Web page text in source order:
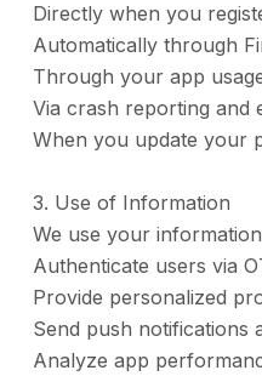
Directly when you
Automatically through
Through your app
Via crash reporting and
When you update your
3. Use of Information
We use your
Authenticate users via
Provide personalized
Send push notifications
Analyze app